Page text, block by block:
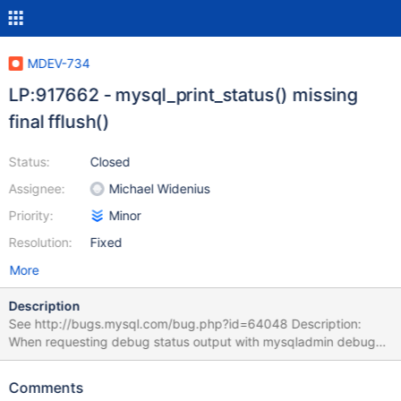
MDEV-734
LP:917662 - mysql_print_status() missing
final fflush()
Status:
Assignee:
Priority:
Resolution:
Closed
Michael Widenius
Minor
Fixed
More
Description
See http://bugs.mysql.com/bug.php?id=64048 Description:
When requesting debug status output with mysqladmin debug
the output in the error log (assuming that mysqld_safe was used)
missing, this part will only show up in the error log when debug is
Comments